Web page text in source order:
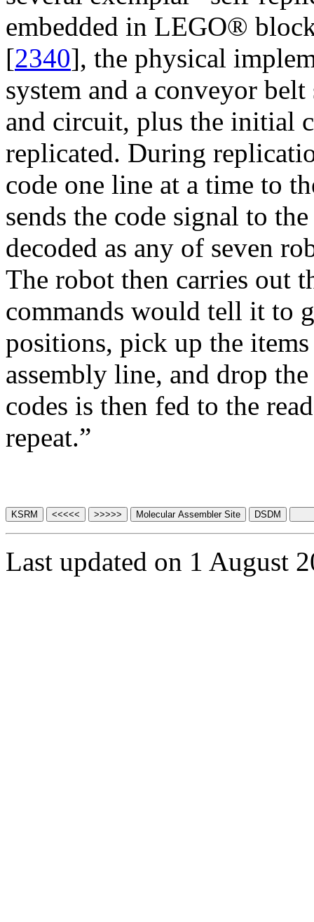
embedded in LEGO®
[2340], the physical
system and a conveyor
and circuit, plus the initial
replicated. During
code one line at a time to
sends the code signal to
decoded as any of seven
The robot then carries out
commands would tell it to
positions, pick up the
assembly line, and drop
codes is then fed to the
repeat.”
Last updated on 1 August